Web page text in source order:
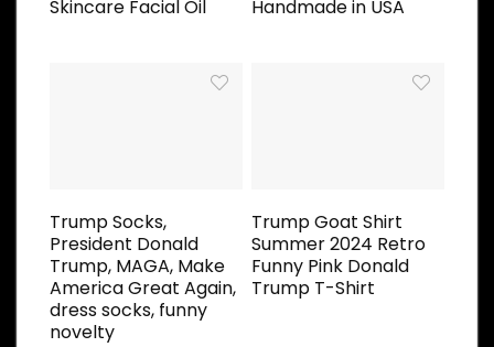
Skincare Facial Oil
Handmade in USA
Trump Socks,
President Donald
Trump, MAGA, Make
America Great Again,
dress socks, funny
novelty
Trump Goat Shirt
Summer 2024 Retro
Funny Pink Donald
Trump T-Shirt